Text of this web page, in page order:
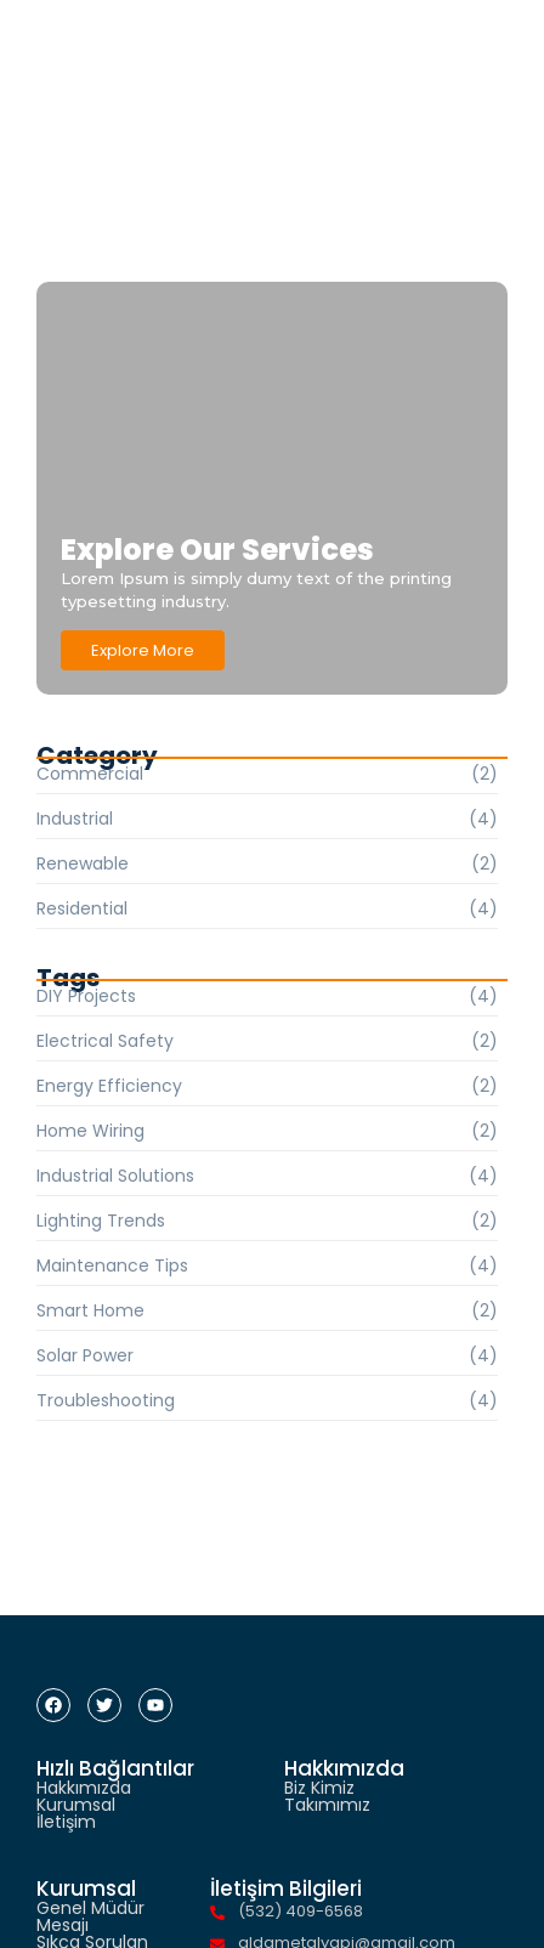
Explore Our Services
Lorem Ipsum is simply dumy text of the printing
typesetting industry.
Explore More
Category
Commercial
(2)
Industrial
(4)
Renewable
(2)
Residential
(4)
Tags
DIY Projects
(4)
Electrical Safety
(2)
Energy Efficiency
(2)
Home Wiring
(2)
Industrial Solutions
(4)
Lighting Trends
(2)
Maintenance Tips
(4)
Smart Home
(2)
Solar Power
(4)
Troubleshooting
(4)
Hızlı Bağlantılar
Hakkımızda
Kurumsal
İletişim
Hakkımızda
Biz Kimiz
Takımımız
Kurumsal
Genel Müdür
Mesajı
Sıkça Sorulan
İletişim Bilgileri
(532) 409-6568
aldametalyapi@gmail.com